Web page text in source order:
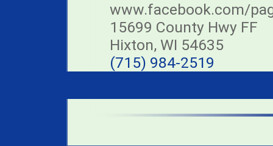
www.facebook.com/
15699 County Hwy FF
Hixton, WI 54635
(715) 984-2519